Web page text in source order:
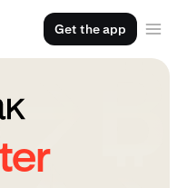
Get the app